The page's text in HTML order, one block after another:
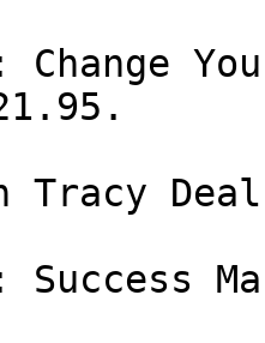
Tracy Deal